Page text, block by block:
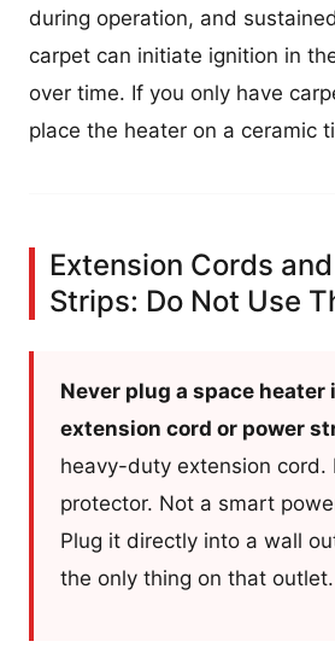
during operation, and
carpet can initiate ignition in
over time. If you only have
place the heater on a ceramic
Extension Cords
Strips: Do Not Use
Never plug a space heater
extension cord or power
heavy-duty extension cord.
protector. Not a smart
Plug it directly into a wall
the only thing on that outlet.